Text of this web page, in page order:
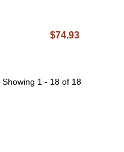
$74.93
Showing 1 - 18 of 18